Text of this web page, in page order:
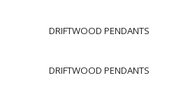
DRIFTWOOD PENDANTS
DRIFTWOOD PENDANTS